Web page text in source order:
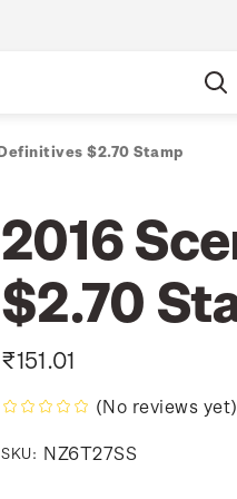
$2.70 Stamp
2016
$2.70
₹151.01
(No reviews yet)
SKU: NZ6T27SS